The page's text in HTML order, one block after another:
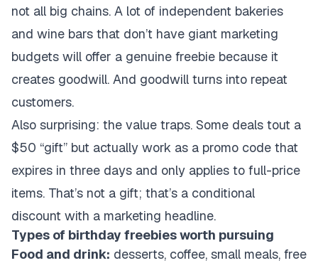
not all big chains. A lot of independent bakeries
and wine bars that don’t have giant marketing
budgets will offer a genuine freebie because it
creates goodwill. And goodwill turns into repeat
customers.
Also surprising: the value traps. Some deals tout a
$50 “gift” but actually work as a promo code that
expires in three days and only applies to full-price
items. That’s not a gift; that’s a conditional
discount with a marketing headline.
Types of birthday freebies worth pursuing
Food and drink: desserts, coffee, small meals, free